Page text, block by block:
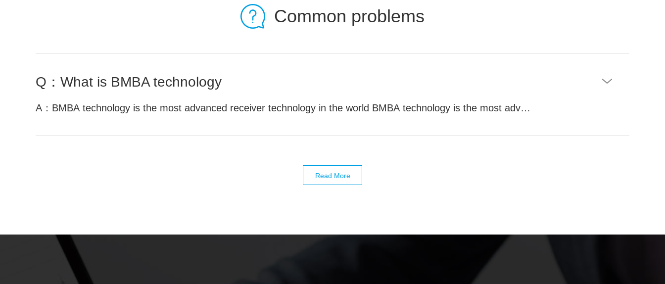
Common problems
Q：What is BMBA technology
A：BMBA technology is the most advanced receiver technology in the world BMBA technology is the most adva
MBA technology is the most advanced receiver technology in the world
Read More